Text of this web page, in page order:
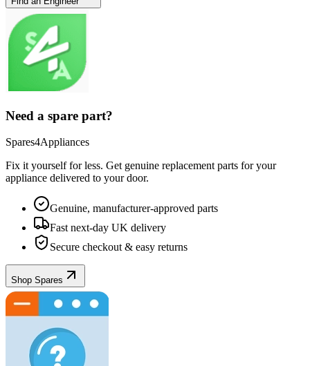
Need a spare part?
Spares4Appliances
Fix it yourself for less. Get genuine replacement parts for your
appliance delivered to your door.
Genuine, manufacturer-approved parts
Fast next-day UK delivery
Secure checkout & easy returns
Shop Spares